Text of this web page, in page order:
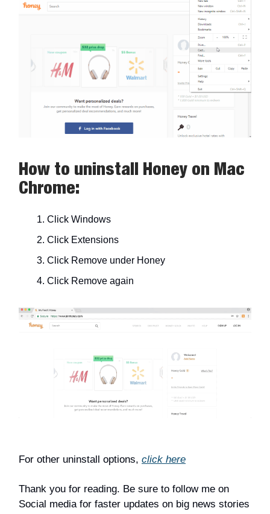
How to uninstall Honey on Mac
Chrome:
Click Windows
Click Extensions
Click Remove under Honey
Click Remove again
For other uninstall options, click here
Thank you for reading. Be sure to follow me on
Social media for faster updates on big news stories